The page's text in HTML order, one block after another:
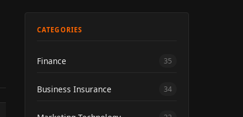
CATEGORIES
Finance 35
Business Insurance 34